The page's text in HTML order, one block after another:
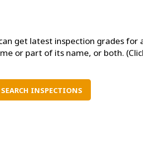
get latest inspection grades for
or part of its name, or both.
SEARCH INSPECTIONS